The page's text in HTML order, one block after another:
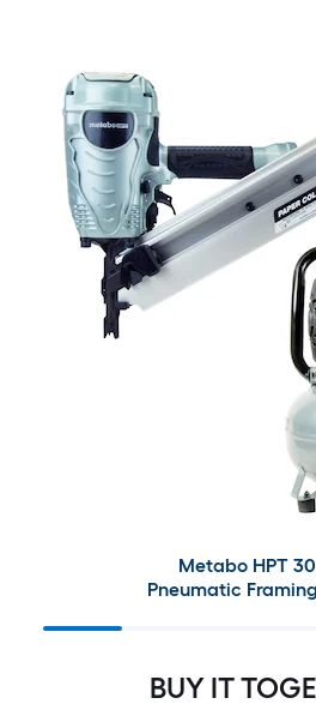
Metabo HPT
Pneumatic
BUY IT